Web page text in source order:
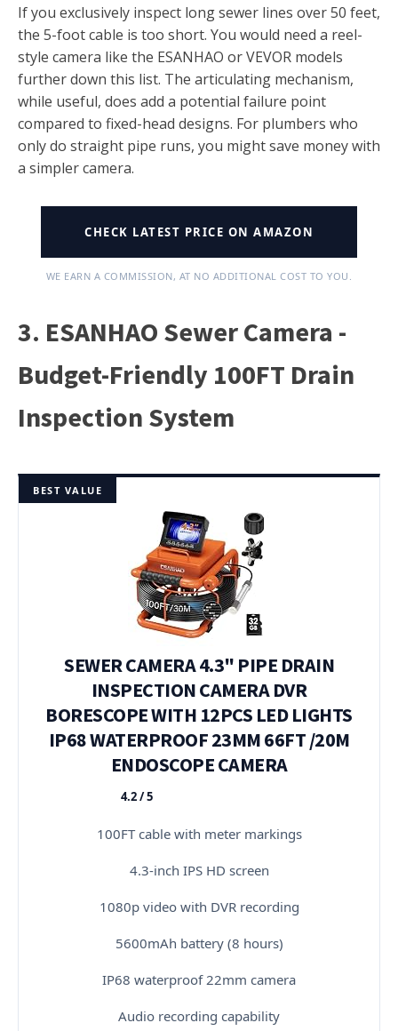
If you exclusively inspect long sewer lines over 50 feet,
the 5-foot cable is too short. You would need a reel-
style camera like the ESANHAO or VEVOR models
further down this list. The articulating mechanism,
while useful, does add a potential failure point
compared to fixed-head designs. For plumbers who
only do straight pipe runs, you might save money with
a simpler camera.
CHECK LATEST PRICE ON AMAZON
WE EARN A COMMISSION, AT NO ADDITIONAL COST TO YOU.
3. ESANHAO Sewer Camera -
Budget-Friendly 100FT Drain
Inspection System
BEST VALUE
SEWER CAMERA 4.3" PIPE DRAIN
INSPECTION CAMERA DVR
BORESCOPE WITH 12PCS LED LIGHTS
IP68 WATERPROOF 23MM 66FT /20M
ENDOSCOPE CAMERA
★★★★★
4.2 / 5
100FT cable with meter markings
4.3-inch IPS HD screen
1080p video with DVR recording
5600mAh battery (8 hours)
IP68 waterproof 22mm camera
Audio recording capability